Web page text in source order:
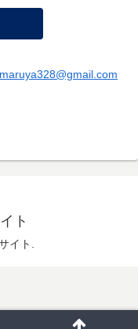
maruya328@gmail.com
ト
イト.